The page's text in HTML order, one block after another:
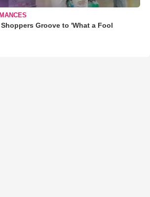
Groove to 'What a Fool